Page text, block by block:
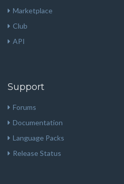
Marketplace
Club
API
Support
Forums
Documentation
Language Packs
Release Status